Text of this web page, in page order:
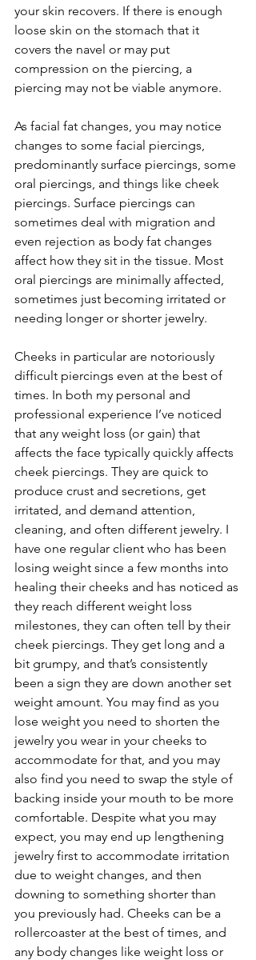
your skin recovers. If there is enough
loose skin on the stomach that it
covers the navel or may put
compression on the piercing, a
piercing may not be viable anymore.
As facial fat changes, you may notice
changes to some facial piercings,
predominantly surface piercings, some
oral piercings, and things like cheek
piercings. Surface piercings can
sometimes deal with migration and
even rejection as body fat changes
affect how they sit in the tissue. Most
oral piercings are minimally affected,
sometimes just becoming irritated or
needing longer or shorter jewelry.
Cheeks in particular are notoriously
difficult piercings even at the best of
times. In both my personal and
professional experience I’ve noticed
that any weight loss (or gain) that
affects the face typically quickly affects
cheek piercings. They are quick to
produce crust and secretions, get
irritated, and demand attention,
cleaning, and often different jewelry. I
have one regular client who has been
losing weight since a few months into
healing their cheeks and has noticed as
they reach different weight loss
milestones, they can often tell by their
cheek piercings. They get long and a
bit grumpy, and that’s consistently
been a sign they are down another set
weight amount. You may find as you
lose weight you need to shorten the
jewelry you wear in your cheeks to
accommodate for that, and you may
also find you need to swap the style of
backing inside your mouth to be more
comfortable. Despite what you may
expect, you may end up lengthening
jewelry first to accommodate irritation
due to weight changes, and then
downing to something shorter than
you previously had. Cheeks can be a
rollercoaster at the best of times, and
any body changes like weight loss or